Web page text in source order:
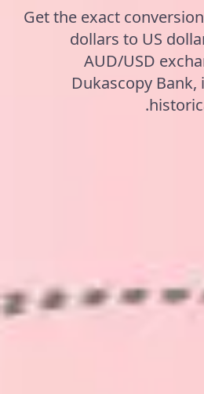
Get the exact
dollars to US
AUD/USD
Dukascopy